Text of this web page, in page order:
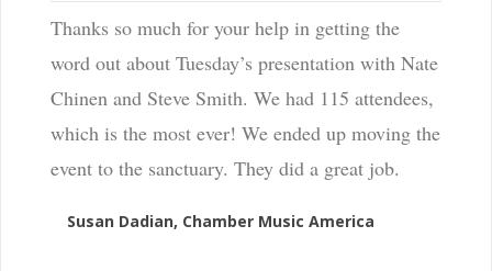
Thanks so much for your help in getting the
word out about Tuesday’s presentation with Nate
Chinen and Steve Smith. We had 115 attendees,
which is the most ever! We ended up moving the
event to the sanctuary. They did a great job.
Susan Dadian, Chamber Music America